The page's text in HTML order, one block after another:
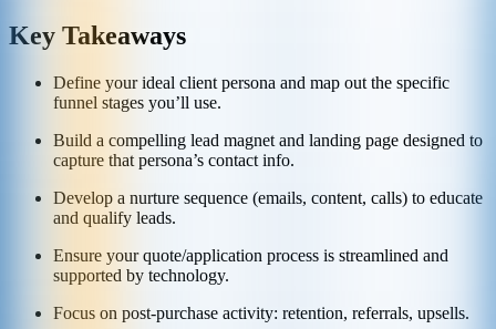
Key Takeaways
Define your ideal client persona and map out the specific
funnel stages you’ll use.
Build a compelling lead magnet and landing page designed to
capture that persona’s contact info.
Develop a nurture sequence (emails, content, calls) to educate
and qualify leads.
Ensure your quote/application process is streamlined and
supported by technology.
Focus on post‑purchase activity: retention, referrals, upsells.